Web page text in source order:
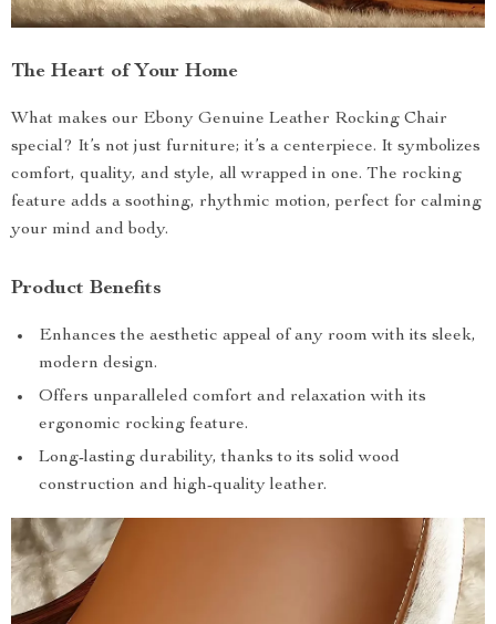
The Heart of Your Home
What makes our Ebony Genuine Leather Rocking Chair
special? It’s not just furniture; it’s a centerpiece. It symbolizes
comfort, quality, and style, all wrapped in one. The rocking
feature adds a soothing, rhythmic motion, perfect for calming
your mind and body.
Product Benefits
Enhances the aesthetic appeal of any room with its sleek,
modern design.
Offers unparalleled comfort and relaxation with its
ergonomic rocking feature.
Long-lasting durability, thanks to its solid wood
construction and high-quality leather.